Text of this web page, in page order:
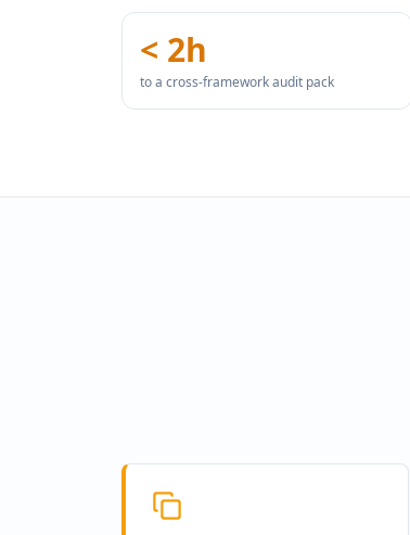
< 2h
to a cross-framework audit pack